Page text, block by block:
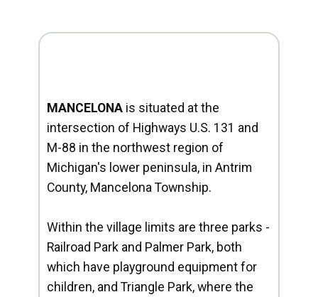
MANCELONA is situated at the
intersection of Highways U.S. 131 and
M-88 in the northwest region of
Michigan's lower peninsula, in Antrim
County, Mancelona Township.
Within the village limits are three parks -
Railroad Park and Palmer Park, both
which have playground equipment for
children, and Triangle Park, where the